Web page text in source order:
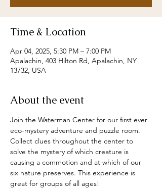
Time & Location
Apr 04, 2025, 5:30 PM – 7:00 PM
Apalachin, 403 Hilton Rd, Apalachin, NY
13732, USA
About the event
Join the Waterman Center for our first ever
eco-mystery adventure and puzzle room.
Collect clues throughout the center to
solve the mystery of which creature is
causing a commotion and at which of our
six nature preserves. This experience is
great for groups of all ages!